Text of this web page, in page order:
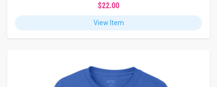
$22.00
View Item